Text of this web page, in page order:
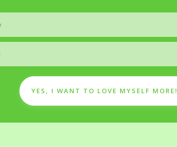
YES, I WANT TO LOVE MYSELF MORE!